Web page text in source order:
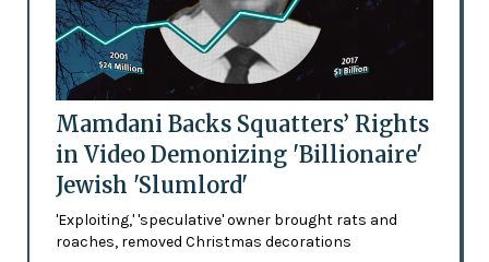
Mamdani Backs Squatters’ Rights
in Video Demonizing 'Billionaire'
Jewish 'Slumlord'
'Exploiting,' 'speculative' owner brought rats and
roaches, removed Christmas decorations